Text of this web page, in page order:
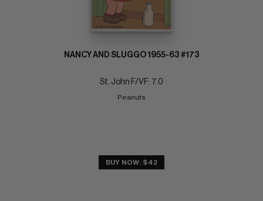
NANCY AND SLUGGO 1955-63 #173
St. John F/VF: 7.0
Peanuts
BUY NOW: $42